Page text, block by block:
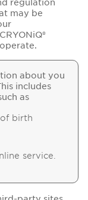
may be
about you
includes
as
birth
service.